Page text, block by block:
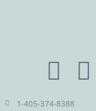
T
e
T
1-405-374-8388